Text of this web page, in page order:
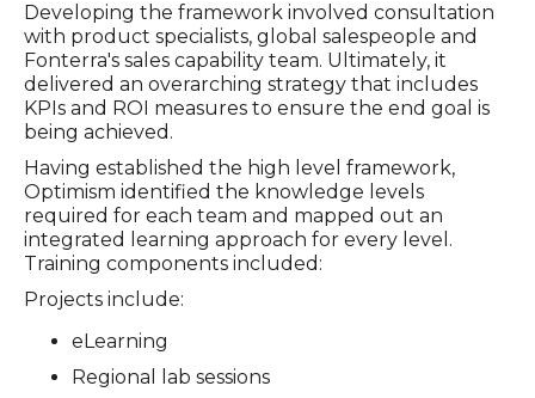
Developing the framework involved consultation
with product specialists, global salespeople and
Fonterra's sales capability team. Ultimately, it
delivered an overarching strategy that includes
KPIs and ROI measures to ensure the end goal is
being achieved.
Having established the high level framework,
Optimism identified the knowledge levels
required for each team and mapped out an
integrated learning approach for every level.
Training components included:
Projects include:
eLearning
Regional lab sessions